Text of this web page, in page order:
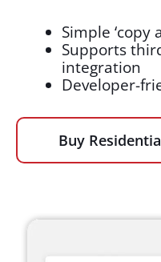
Simple ‘copy
Supports
integration
Developer-
Buy